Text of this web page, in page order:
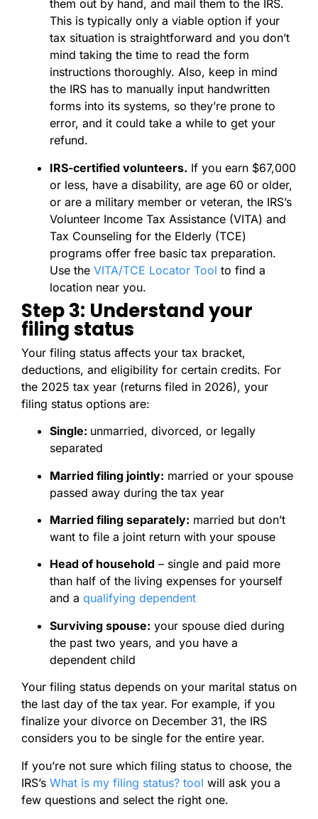
them out by hand, and mail them to the IRS.
This is typically only a viable option if your
tax situation is straightforward and you don’t
mind taking the time to read the form
instructions thoroughly. Also, keep in mind
the IRS has to manually input handwritten
forms into its systems, so they’re prone to
error, and it could take a while to get your
refund.
IRS-certified volunteers. If you earn $67,000
or less, have a disability, are age 60 or older,
or are a military member or veteran, the IRS’s
Volunteer Income Tax Assistance (VITA) and
Tax Counseling for the Elderly (TCE)
programs offer free basic tax preparation.
Use the VITA/TCE Locator Tool to find a
location near you.
Step 3: Understand your
filing status
Your filing status affects your tax bracket,
deductions, and eligibility for certain credits. For
the 2025 tax year (returns filed in 2026), your
filing status options are:
Single: unmarried, divorced, or legally
separated
Married filing jointly: married or your spouse
passed away during the tax year
Married filing separately: married but don’t
want to file a joint return with your spouse
Head of household – single and paid more
than half of the living expenses for yourself
and a qualifying dependent
Surviving spouse: your spouse died during
the past two years, and you have a
dependent child
Your filing status depends on your marital status on
the last day of the tax year. For example, if you
finalize your divorce on December 31, the IRS
considers you to be single for the entire year.
If you’re not sure which filing status to choose, the
IRS’s What is my filing status? tool will ask you a
few questions and select the right one.